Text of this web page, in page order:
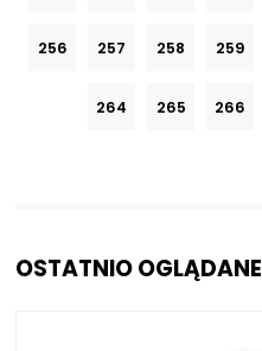
256 257 258 259
264 265 266
OSTATNIO OGLĄDANE